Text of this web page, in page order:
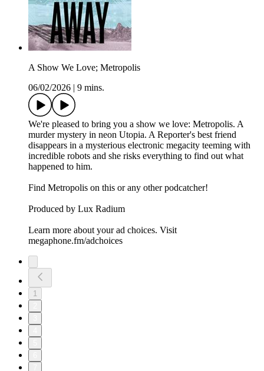
A Show We Love; Metropolis
06/02/2026
9 mins.
We're pleased to bring you a show we love: Metropolis. A
murder mystery in neon Utopia. A Reporter's best friend
disappears in a mysterious electronic megacity teeming with
incredible robots and she risks everything to find out what
happened to him.
Find Metropolis on this or any other podcatcher!
Produced by Lux Radium
Learn more about your ad choices. Visit
megaphone.fm/adchoices
1